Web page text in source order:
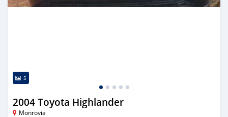
5
2004 Toyota Highlander
Monrovia